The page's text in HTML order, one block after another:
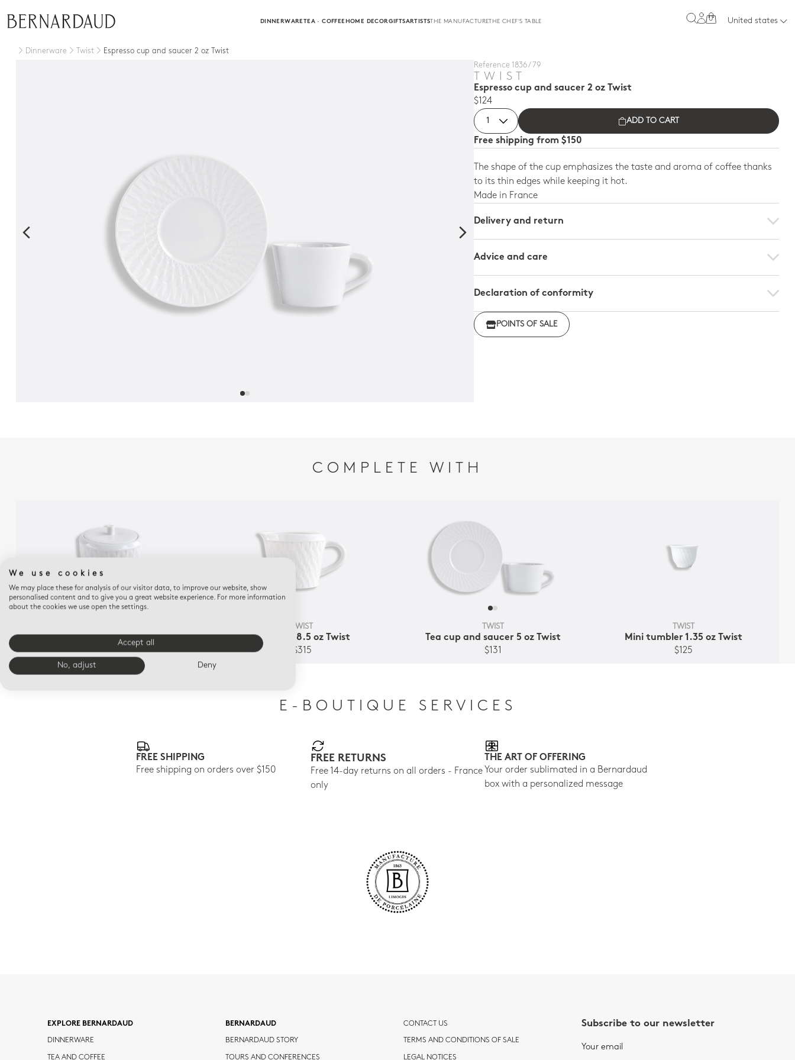
DINNERWARETEA · COFFEEHOME DECORGIFTSARTISTSTHE MANUFACTURETHE CHEF'S TABLE 0 United states
Dinnerware Twist
Espresso cup and saucer 2 oz Twist
Reference 1836 / 79
TWIST
Espresso cup and saucer 2 oz Twist
$124
ADD TO CART
Free shipping from $150
The shape of the cup emphasizes the taste and aroma of coffee thanks
to its thin edges while keeping it hot.
Made in France
Delivery and return
Advice and care
Declaration of conformity
Click here to download the declaration of compliance with
regulationsPOINTS OF SALE
COMPLETE WITH
Sugar bowl 5 oz Twist
$400
TWIST
Creamer 8.5 oz Twist
$315
TWIST
Tea cup and saucer 5 oz Twist
$131
TWIST
Mini tumbler 1.35 oz Twist
$125
E-BOUTIQUE SERVICES
FREE SHIPPING
Free shipping on orders over $150
FREE RETURNS
Free 14-day returns on all orders - France
only
THE ART OF OFFERING
Your order sublimated in a Bernardaud
box with a personalized message
EXPLORE BERNARDAUD
DINNERWARE
TEA AND COFFEE
BERNARDAUD
BERNARDAUD STORY
TOURS AND CONFERENCES
CONTACT US
TERMS AND CONDITIONS OF SALE
LEGAL NOTICES
Subscribe to our newsletter
Your email
We use cookies
We may place these for analysis of our visitor data, to improve our website, show
personalised content and to give you a great website experience. For more information
about the cookies we use open the settings.
Accept all
No, adjust Deny